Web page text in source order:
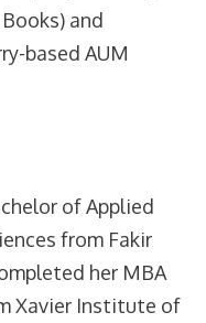
and
based AUM
of Applied
from Fakir
her MBA
Xavier Institute of